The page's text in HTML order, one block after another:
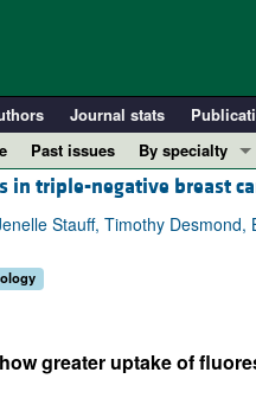
Journal stats
Past issues
By specialty
COVID-19
Cardiology
Oncology
triple-negative breast
Stauff, Timothy
greater uptake of